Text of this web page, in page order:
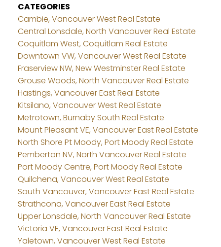
CATEGORIES
Cambie, Vancouver West Real Estate
Central Lonsdale, North Vancouver Real Estate
Coquitlam West, Coquitlam Real Estate
Downtown VW, Vancouver West Real Estate
Fraserview NW, New Westminster Real Estate
Grouse Woods, North Vancouver Real Estate
Hastings, Vancouver East Real Estate
Kitsilano, Vancouver West Real Estate
Metrotown, Burnaby South Real Estate
Mount Pleasant VE, Vancouver East Real Estate
North Shore Pt Moody, Port Moody Real Estate
Pemberton NV, North Vancouver Real Estate
Port Moody Centre, Port Moody Real Estate
Quilchena, Vancouver West Real Estate
South Vancouver, Vancouver East Real Estate
Strathcona, Vancouver East Real Estate
Upper Lonsdale, North Vancouver Real Estate
Victoria VE, Vancouver East Real Estate
Yaletown, Vancouver West Real Estate